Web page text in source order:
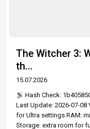
The Witcher 3:
th...
15.07.2026
Hash Check:
Last Update: 2026-07-08
for Ultra settings RAM:
Storage: extra room for